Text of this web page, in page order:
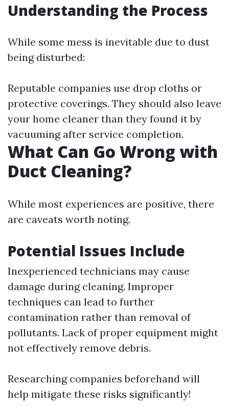
Understanding the Process
While some mess is inevitable due to dust
being disturbed:
Reputable companies use drop cloths or
protective coverings. They should also leave
your home cleaner than they found it by
vacuuming after service completion.
What Can Go Wrong with
Duct Cleaning?
While most experiences are positive, there
are caveats worth noting.
Potential Issues Include
Inexperienced technicians may cause
damage during cleaning. Improper
techniques can lead to further
contamination rather than removal of
pollutants. Lack of proper equipment might
not effectively remove debris.
Researching companies beforehand will
help mitigate these risks significantly!